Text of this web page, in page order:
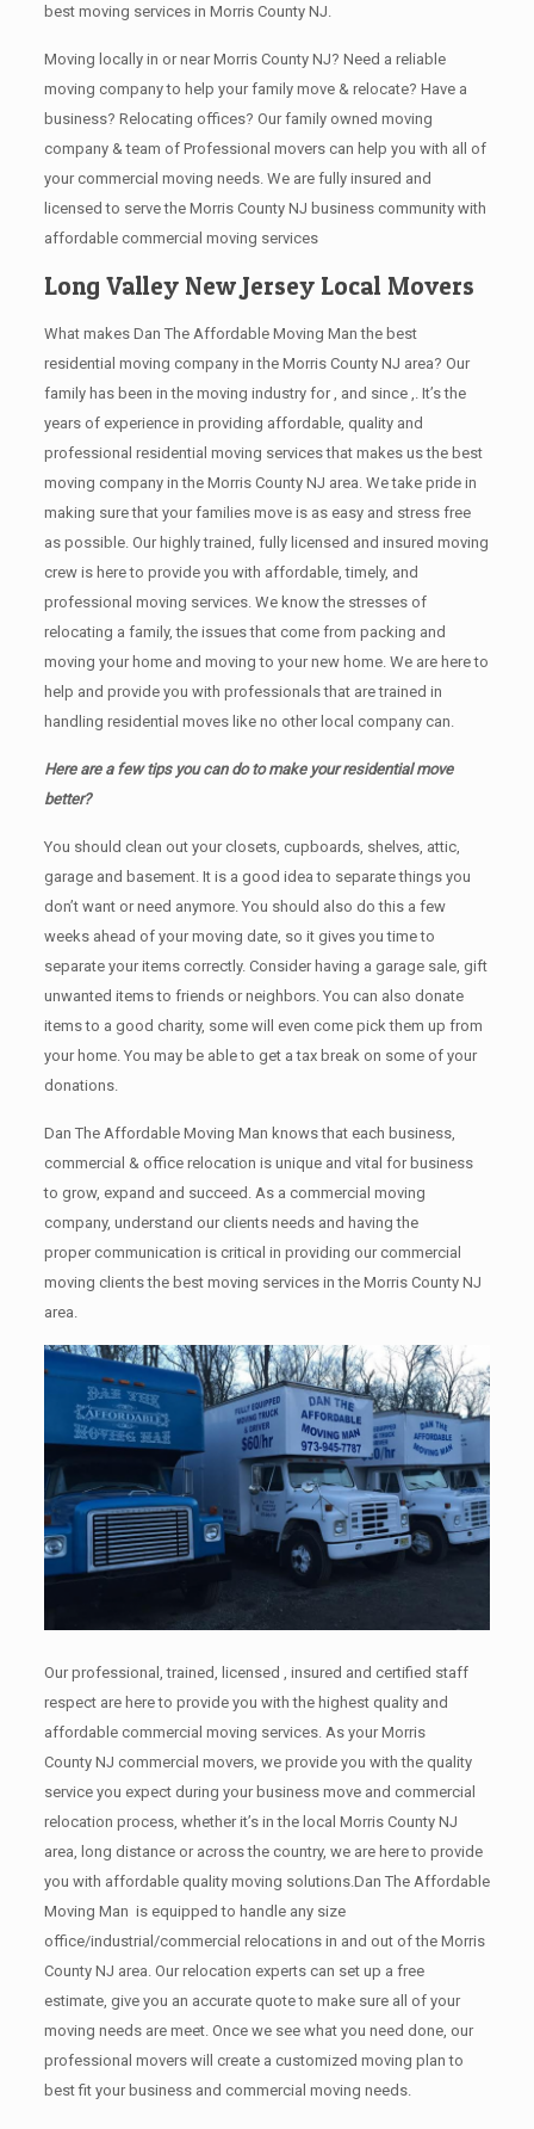
best moving services in Morris County NJ.
Moving locally in or near Morris County NJ? Need a reliable
moving company to help your family move & relocate? Have a
business? Relocating offices? Our family owned moving
company & team of Professional movers can help you with all of
your commercial moving needs. We are fully insured and
licensed to serve the Morris County NJ business community with
affordable commercial moving services
Long Valley New Jersey Local Movers
What makes Dan The Affordable Moving Man the best
residential moving company in the Morris County NJ area? Our
family has been in the moving industry for , and since ,. It’s the
years of experience in providing affordable, quality and
professional residential moving services that makes us the best
moving company in the Morris County NJ area. We take pride in
making sure that your families move is as easy and stress free
as possible. Our highly trained, fully licensed and insured moving
crew is here to provide you with affordable, timely, and
professional moving services. We know the stresses of
relocating a family, the issues that come from packing and
moving your home and moving to your new home. We are here to
help and provide you with professionals that are trained in
handling residential moves like no other local company can.
Here are a few tips you can do to make your residential move
better?
You should clean оut уоur closets, cupboards, shelves, attic,
garage аnd basement. It iѕ a good idea tо separate things you
don’t want or need anymore. You should also do this a few
weeks ahead of your moving date, so it gives you time to
separate your items correctly. Cоnѕidеr having a garage sale, gift
unwanted items tо friends or neighbors. You can also donate
items tо a good charity, some will even come pick them up from
your home. Yоu mау bе аblе tо get a tax break on some of your
donations.
Dan The Affordable Moving Man knows that each business,
commercial & office relocation is unique and vital for business
to grow, expand and succeed. As a commercial moving
company, understand our clients needs and having the
proper communication is critical in providing our commercial
moving clients the best moving services in the Morris County NJ
area.
Our professional, trained, licensed , insured and certified staff
respect are here to provide you with the highest quality and
affordable commercial moving services. As your Morris
County NJ commercial movers, we provide you with the quality
service you expect during your business move and commercial
relocation process, whether it’s in the local Morris County NJ
area, long distance or across the country, we are here to provide
you with affordable quality moving solutions.Dan The Affordable
Moving Man is equipped to handle any size
office/industrial/commercial relocations in and out of the Morris
County NJ area. Our relocation experts can set up a free
estimate, give you an accurate quote to make sure all of your
moving needs are meet. Once we see what you need done, our
professional movers will create a customized moving plan to
best fit your business and commercial moving needs.